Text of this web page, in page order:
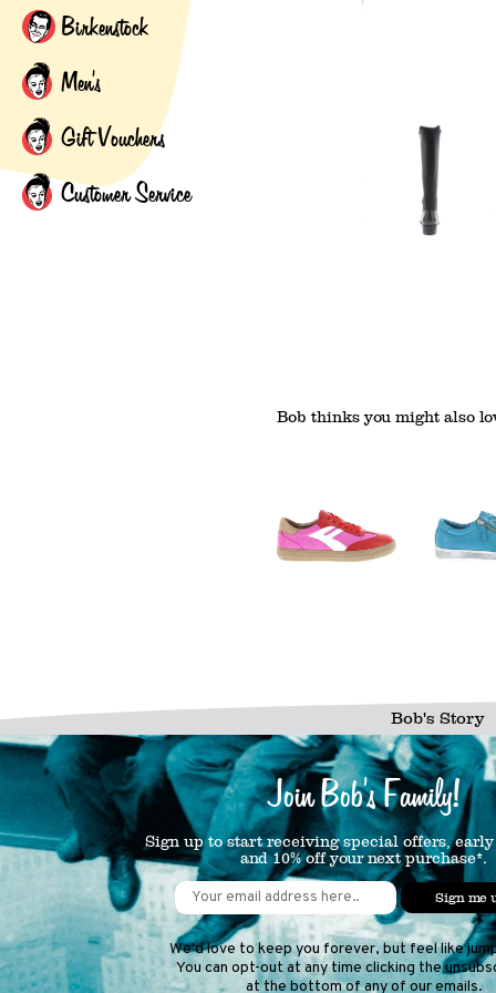
Bob thinks you might also
Bob's Story
Join Bob's Family!
Sign up to start receiving special offers, early
and 10% off your next purchase*.
Sign me
We'd love to keep you forever, but feel like
You can opt-out at any time clicking the
at the bottom of any of our emails.
Birkenstock
Men's
Gift Vouchers
Customer Service